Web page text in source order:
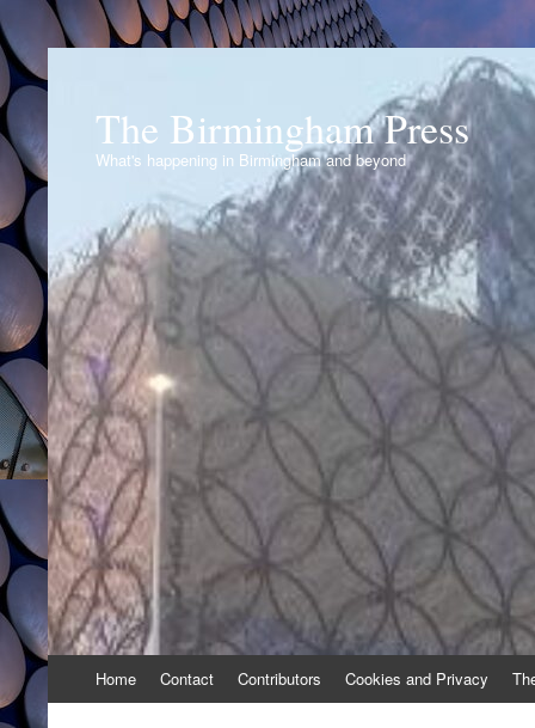
The Birmingham Press
What's happening in Birmingham and beyond
to
Home Contact Contributors Cookies and Privacy